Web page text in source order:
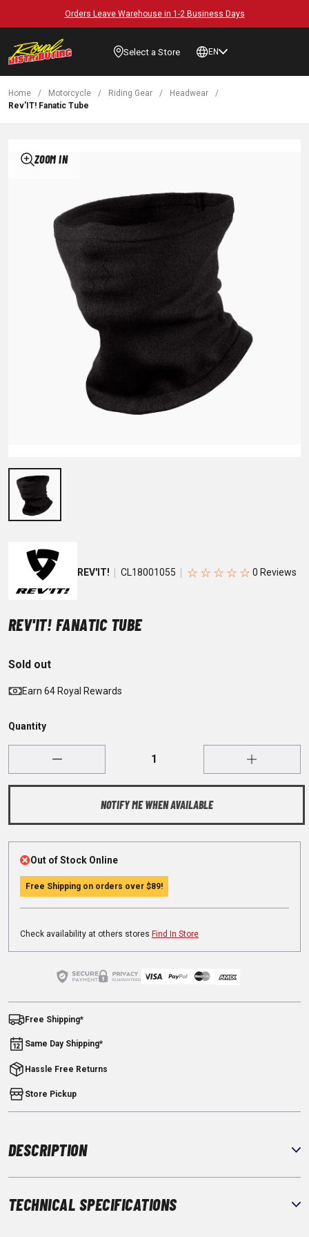
Orders Leave Warehouse in 1-2 Business Days
Select a Store EN
Home / Motorcycle / Riding Gear / Headwear
/
Rev'IT! Fanatic Tube
ZOOM IN
REV'IT! CL18001055 ☆ ☆ ☆ ☆ ☆
REV'IT! FANATIC TUBE
Sold out
Earn 64 Royal Rewards
NOTIFY ME WHEN AVAILABLE
Quantity
Out of Stock Online
Free Shipping on orders over $89!
Check availability at others stores Find In Store
Free Shipping*
Same Day Shipping*
Hassle Free Returns
Store Pickup
DESCRIPTION
TECHNICAL SPECIFICATIONS